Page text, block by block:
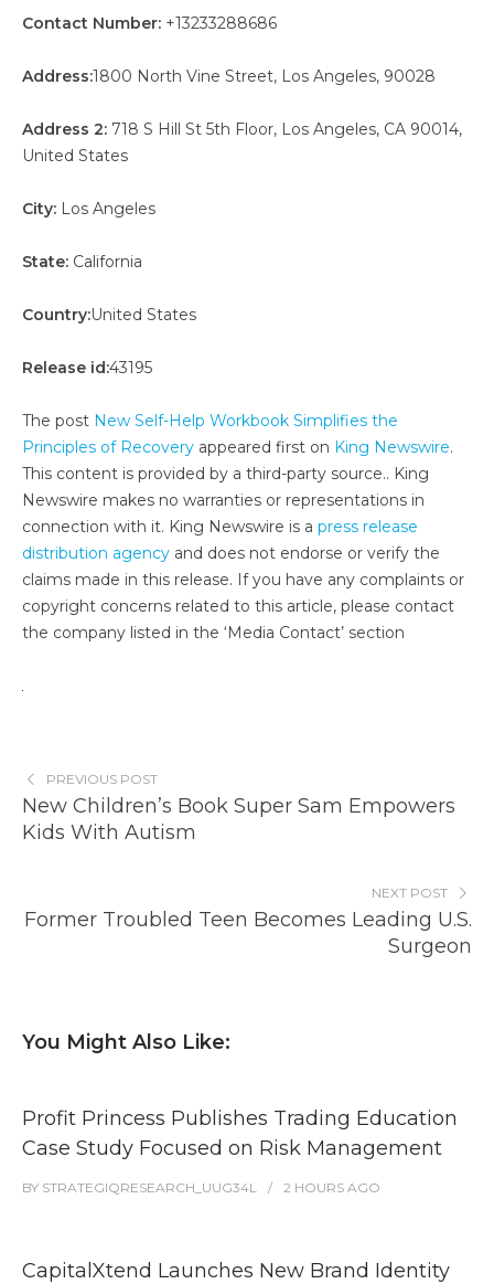
Contact Number: +13233288686
Address:1800 North Vine Street, Los Angeles, 90028
Address 2: 718 S Hill St 5th Floor, Los Angeles, CA 90014,
United States
City: Los Angeles
State: California
Country:United States
Release id:43195
The post New Self-Help Workbook Simplifies the
Principles of Recovery appeared first on King Newswire.
This content is provided by a third-party source.. King
Newswire makes no warranties or representations in
connection with it. King Newswire is a press release
distribution agency and does not endorse or verify the
claims made in this release. If you have any complaints or
copyright concerns related to this article, please contact
the company listed in the ‘Media Contact’ section
PREVIOUS POST
New Children’s Book Super Sam Empowers
Kids With Autism
NEXT POST
Former Troubled Teen Becomes Leading U.S.
Surgeon
You Might Also Like:
Profit Princess Publishes Trading Education
Case Study Focused on Risk Management
BY STRATEGIQRESEARCH_UUG34L 2 HOURS AGO
CapitalXtend Launches New Brand Identity